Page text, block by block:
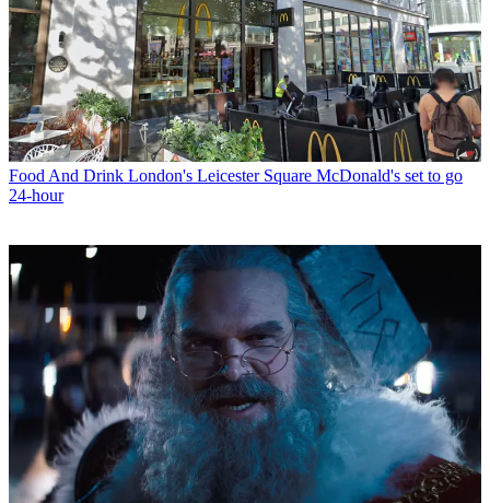
Food And Drink London's Leicester Square McDonald's set to go
24-hour